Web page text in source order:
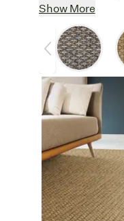
Soft &
yet durable
Easy Care
:
yarn resists
making it a
busy homes.
Versatile
:
outdoor use,
stylish
foundation to a
hallway, or an
rug.
Show More